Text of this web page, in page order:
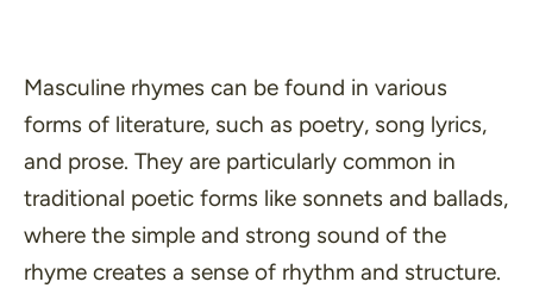
Masculine rhymes can be found in various
forms of literature, such as poetry, song lyrics,
and prose. They are particularly common in
traditional poetic forms like sonnets and ballads,
where the simple and strong sound of the
rhyme creates a sense of rhythm and structure.